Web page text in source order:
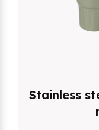
Stainless